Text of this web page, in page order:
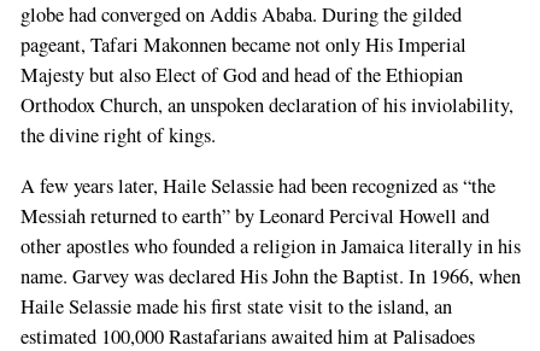
globe had converged on Addis Ababa. During the gilded
pageant, Tafari Makonnen became not only His Imperial
Majesty but also Elect of God and head of the Ethiopian
Orthodox Church, an unspoken declaration of his inviolability,
the divine right of kings.
A few years later, Haile Selassie had been recognized as “the
Messiah returned to earth” by Leonard Percival Howell and
other apostles who founded a religion in Jamaica literally in his
name. Garvey was declared His John the Baptist. In 1966, when
Haile Selassie made his first state visit to the island, an
estimated 100,000 Rastafarians awaited him at Palisadoes